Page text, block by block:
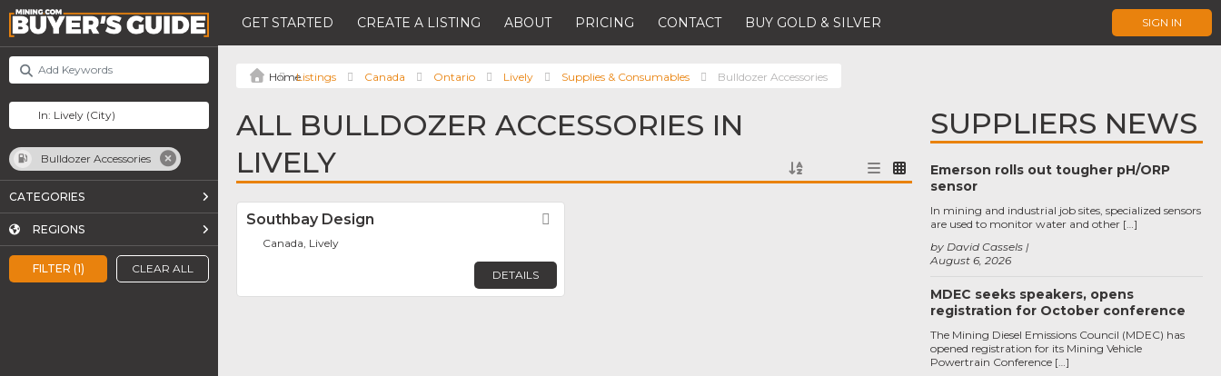
GET STARTED CREATE A LISTING ABOUT PRICING CONTACT BUY GOLD & SILVER SIGN IN
FILTER (1) CLEAR ALL
Bulldozer Accessories
CATEGORIES
REGIONS
Listings Canada Ontario Lively Supplies & Consumables Bulldozer Accessories
ALL BULLDOZER ACCESSORIES IN
LIVELY
Southbay Design
Canada, Lively
DETAILS
SUPPLIERS NEWS
Emerson rolls out tougher pH/ORP
sensor
August 6, 2026
by David Cassels
In mining and industrial job sites, specialized sensors
are used to monitor water and other […]
MDEC seeks speakers, opens
registration for October conference
The Mining Diesel Emissions Council (MDEC) has
opened registration for its Mining Vehicle
Powertrain Conference […]